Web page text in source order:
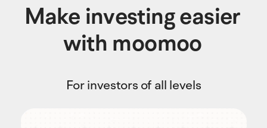
For investors of all levels
Make investing easier
with moomoo